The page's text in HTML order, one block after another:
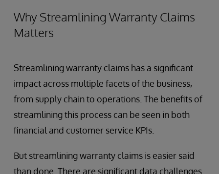
Why Streamlining Warranty Claims
Matters
Streamlining warranty claims has a significant
impact across multiple facets of the business,
from supply chain to operations. The benefits of
streamlining this process can be seen in both
financial and customer service KPIs.
But streamlining warranty claims is easier said
than done. There are significant data challenges